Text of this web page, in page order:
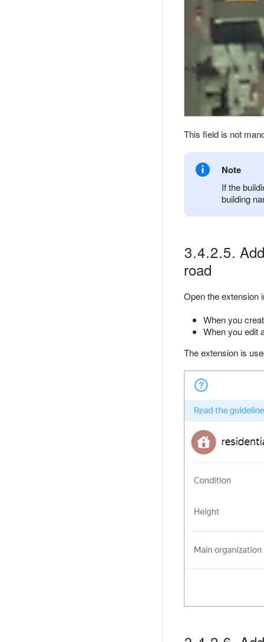
This field is not
Note
If the
building
3.4.2.5.
road
Open the extension
When you
When you edit
The extension is